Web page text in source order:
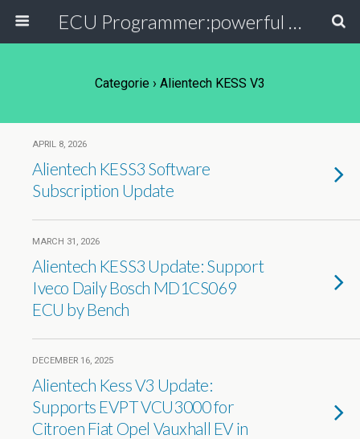
ECU Programmer:powerful ECU read write tool for your car
Categorie › Alientech KESS V3
APRIL 8, 2026
Alientech KESS3 Software
Subscription Update
MARCH 31, 2026
Alientech KESS3 Update: Support
Iveco Daily Bosch MD1CS069
ECU by Bench
DECEMBER 16, 2025
Alientech Kess V3 Update:
Supports EVPT VCU3000 for
Citroen Fiat Opel Vauxhall EV in